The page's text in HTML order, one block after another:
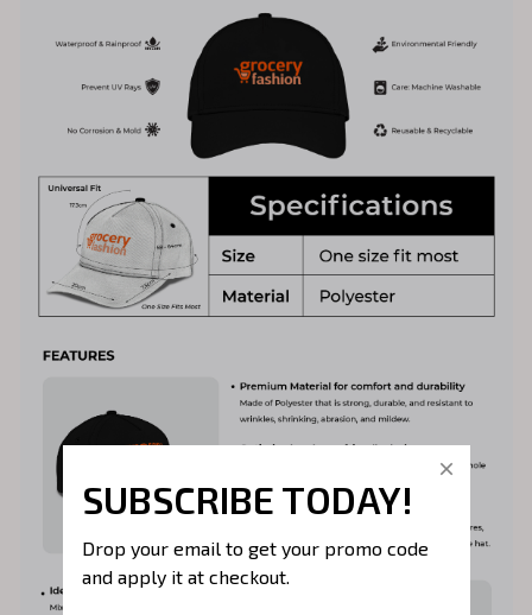
SUBSCRIBE TODAY!
Drop your email to get your promo code
and apply it at checkout.